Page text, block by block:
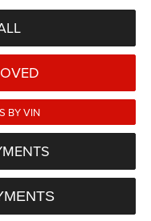
BY VIN